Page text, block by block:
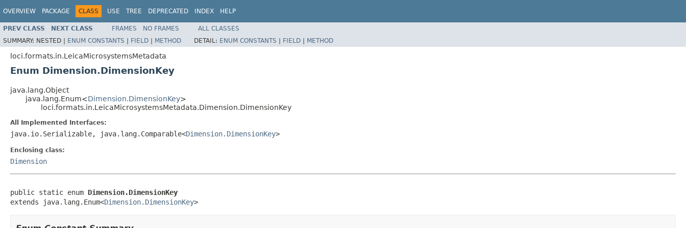
OVERVIEW PACKAGE CLASS USE TREE DEPRECATED INDEX HELP
PREV CLASS NEXT CLASS FRAMES NO FRAMES
ALL CLASSES
SUMMARY: NESTED | ENUM CONSTANTS | FIELD | METHOD DETAIL: ENUM CONSTANTS | FIELD | METHOD
loci.formats.in.LeicaMicrosystemsMetadata
Enum Dimension.DimensionKey
java.lang.Object
java.lang.Enum<Dimension.DimensionKey>
loci.formats.in.LeicaMicrosystemsMetadata.Dimension.DimensionKey
All Implemented Interfaces:
java.io.Serializable, java.lang.Comparable<Dimension.DimensionKey>
Enclosing class:
Dimension
public static enum Dimension.DimensionKey
extends java.lang.Enum<Dimension.DimensionKey>